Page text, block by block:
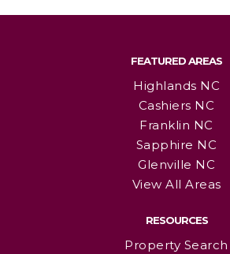
FEATURED AREAS
Highlands NC
Cashiers NC
Franklin NC
Sapphire NC
Glenville NC
View All Areas
RESOURCES
Property Search